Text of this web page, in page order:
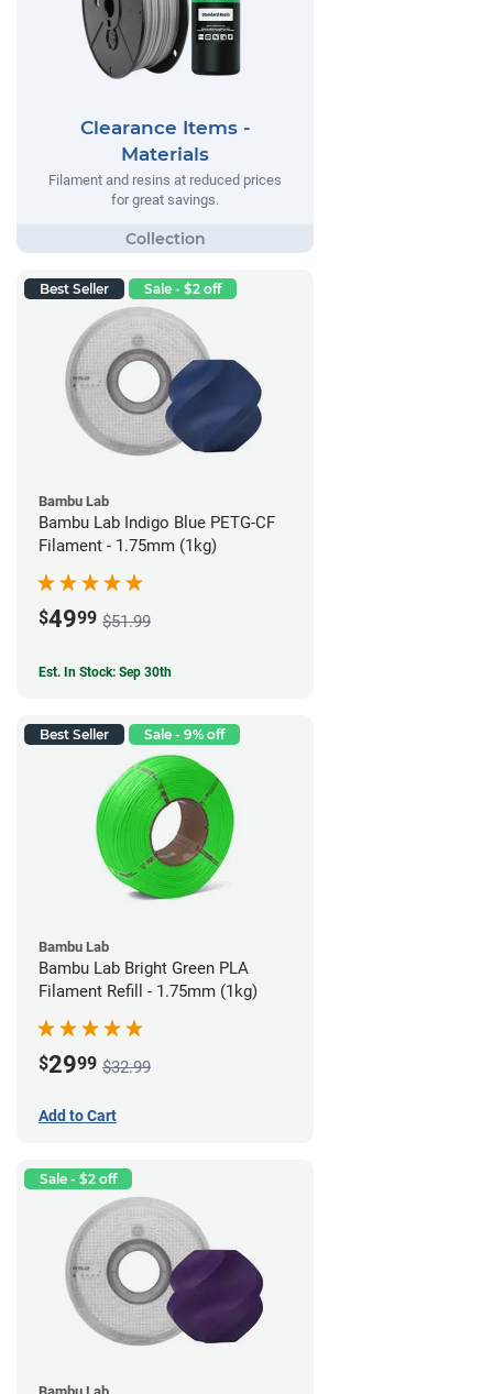
Clearance Items -
Materials
Filament and resins at reduced prices
for great savings.
Best Seller Sale - $2 off
Bambu Lab
Bambu Lab Indigo Blue PETG-CF
Filament - 1.75mm (1kg)
$4999 $51.99
Est. In Stock: Sep 30th
Best Seller Sale - 9% off
Bambu Lab
Bambu Lab Bright Green PLA
Filament Refill - 1.75mm (1kg)
$2999 $32.99
Add to Cart
Sale - $2 off